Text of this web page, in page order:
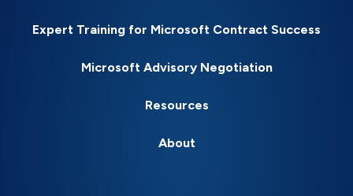
Expert Training for Microsoft Contract Success
Microsoft Advisory Negotiation
Resources
About